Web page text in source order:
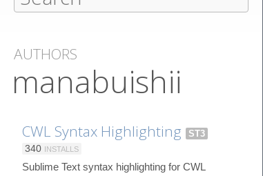
AUTHORS
manabuishii
CWL Syntax Highlighting
ST3
340 INSTALLS
Sublime Text syntax highlighting for CWL